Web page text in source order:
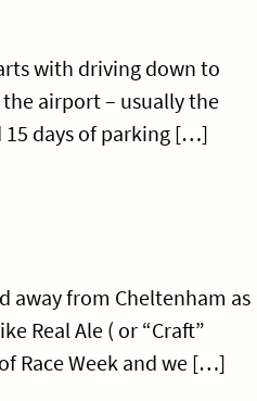
with driving down to
airport – usually the
15 days of parking […]
away from Cheltenham as
Real Ale ( or “Craft”
Race Week and we […]